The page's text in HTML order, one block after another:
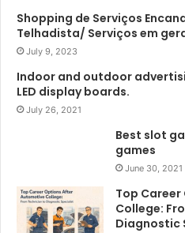
Shopping de Serviços
Telhadista/ Serviços em
July 9, 2023
Indoor and outdoor
LED display boards.
July 26, 2021
Best slot
games
June 30, 2021
Top
College:
Diagnostic